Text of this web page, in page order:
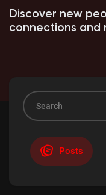
Liked Pages
Discover new
connections and
Posts